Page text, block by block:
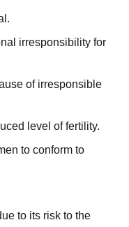
irresponsibility for
of irresponsible
level of fertility.
to conform to
to its risk to the